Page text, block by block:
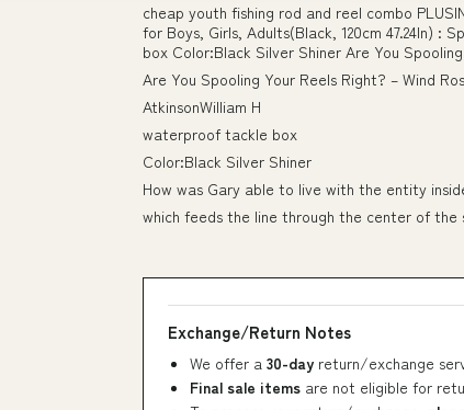
cheap youth fishing rod and reel combo
for Boys, Girls, Adults(Black, 120cm 47.24In)
box Color:Black Silver Shiner Are You
Are You Spooling Your Reels Right? – Wind
AtkinsonWilliam H
waterproof tackle box
Color:Black Silver Shiner
How was Gary able to live with the entity
which feeds the line through the center of the
Exchange/Return Notes
We offer a 30-day return/exchange
Final sale items are not eligible for